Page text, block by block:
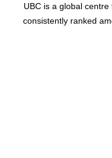
UBC is a global
consistently ranked